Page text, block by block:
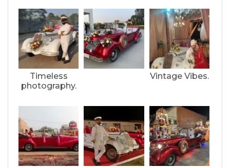
Timeless
photography.
Vintage Vibes.